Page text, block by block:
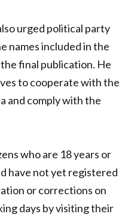
urged political party
names included in the
final publication. He
to cooperate with the
and comply with the
who are 18 years or
have not yet registered
or corrections on
days by visiting their